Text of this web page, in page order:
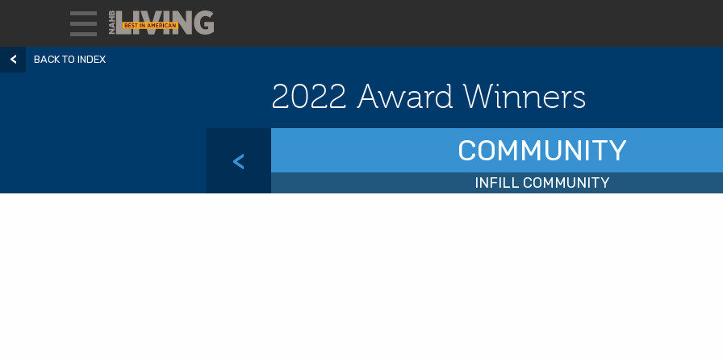
BACK TO INDEX
2022 Award Winners
< COMMUNITY
INFILL COMMUNITY